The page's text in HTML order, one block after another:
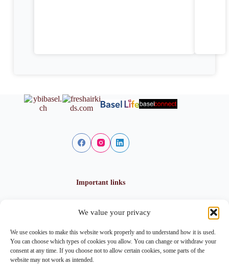
We value your privacy
We use cookies to make this website work properly and to understand how it is used.
You can choose which types of cookies you allow. You can change or withdraw your
consent at any time. If you choose not to allow certain cookies, some parts of the
website may not work as intended.
Important links
Privacy policy
Cookie policy
Imprint